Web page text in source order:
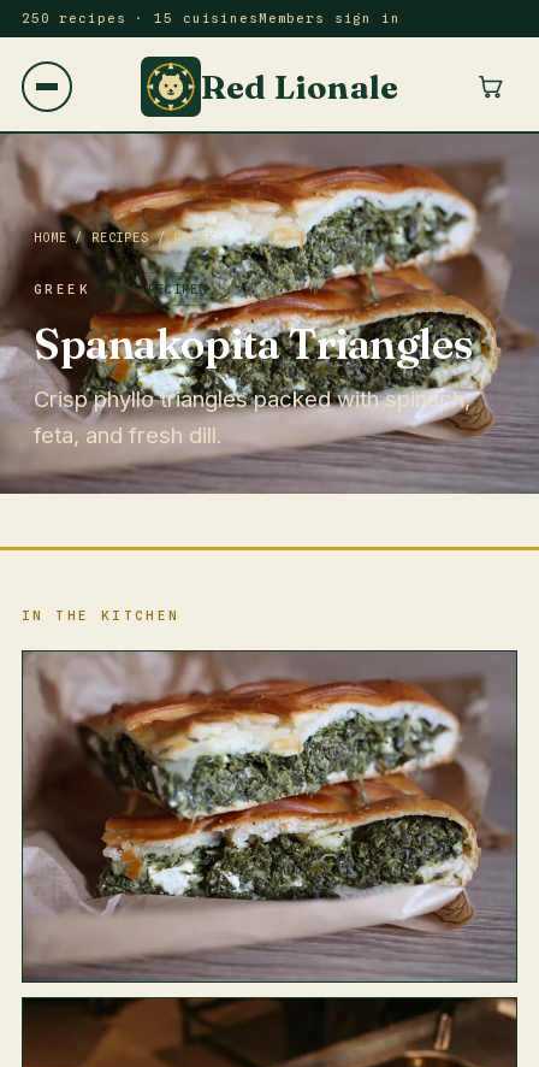
250 recipes · 15 cuisines Members sign in
Red Lionale
HOME / RECIPES/GREEK
GREEK FREE RECIPE
Spanakopita Triangles
Crisp phyllo triangles packed with spinach,
feta, and fresh dill.
IN THE KITCHEN